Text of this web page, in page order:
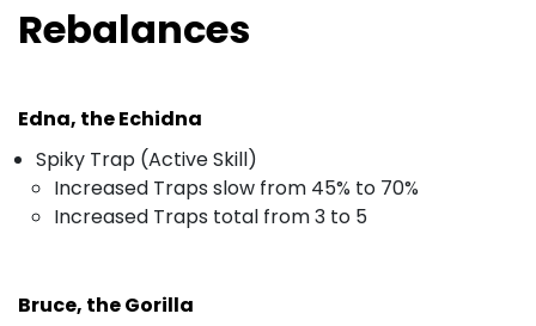
Rebalances
Edna, the Echidna
Spiky Trap (Active Skill)
Increased Traps slow from 45% to 70%
Increased Traps total from 3 to 5
Bruce, the Gorilla